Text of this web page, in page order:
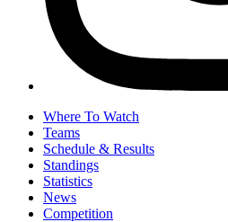
Where To Watch
Teams
Schedule & Results
Standings
Statistics
News
Competition